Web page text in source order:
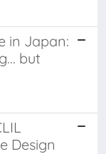
in Japan:
but
Design